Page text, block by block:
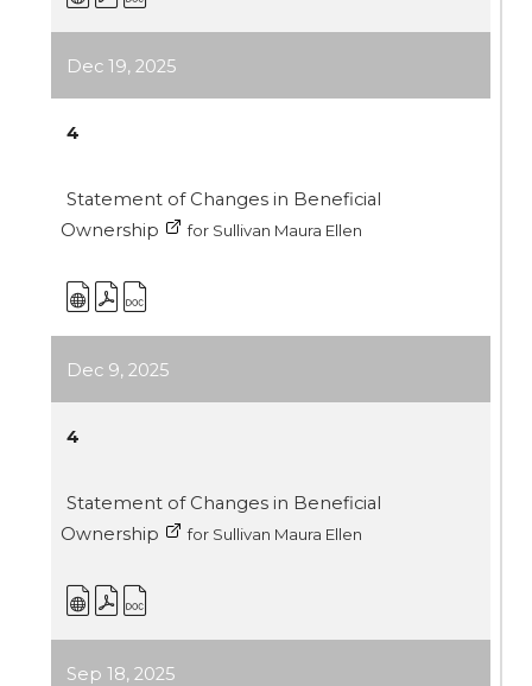
Dec 19, 2025
4
Statement of Changes in Beneficial
Ownership
for Sullivan Maura Ellen
Dec 9, 2025
4
Statement of Changes in Beneficial
Ownership
for Sullivan Maura Ellen
Sep 18, 2025